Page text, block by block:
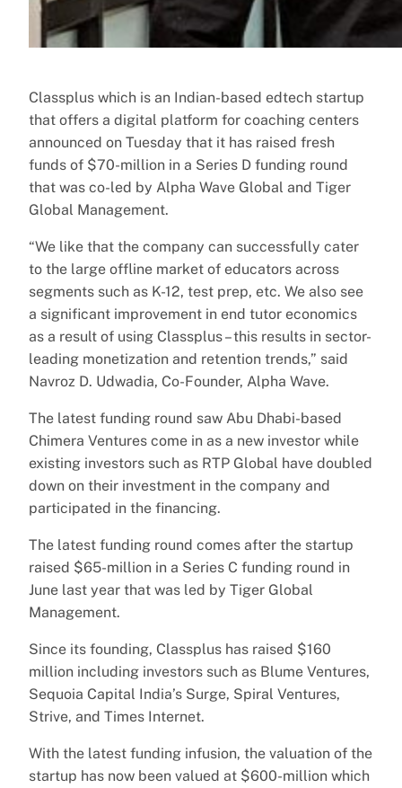
Classplus which is an Indian-based edtech startup
that offers a digital platform for coaching centers
announced on Tuesday that it has raised fresh
funds of $70-million in a Series D funding round
that was co-led by Alpha Wave Global and Tiger
Global Management.
“We like that the company can successfully cater
to the large offline market of educators across
segments such as K-12, test prep, etc. We also see
a significant improvement in end tutor economics
as a result of using Classplus – this results in sector-
leading monetization and retention trends,” said
Navroz D. Udwadia, Co-Founder, Alpha Wave.
The latest funding round saw Abu Dhabi-based
Chimera Ventures come in as a new investor while
existing investors such as RTP Global have doubled
down on their investment in the company and
participated in the financing.
The latest funding round comes after the startup
raised $65-million in a Series C funding round in
June last year that was led by Tiger Global
Management.
Since its founding, Classplus has raised $160
million including investors such as Blume Ventures,
Sequoia Capital India’s Surge, Spiral Ventures,
Strive, and Times Internet.
With the latest funding infusion, the valuation of the
startup has now been valued at $600-million which